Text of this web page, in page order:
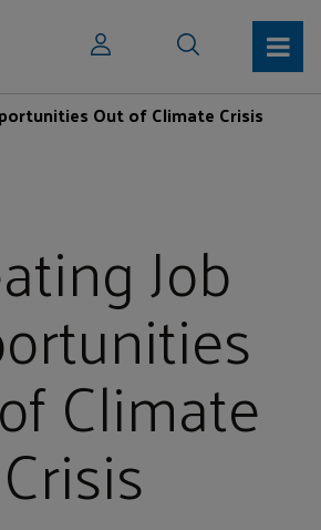
Out of Climate Crisis
Job
Climate
Crisis